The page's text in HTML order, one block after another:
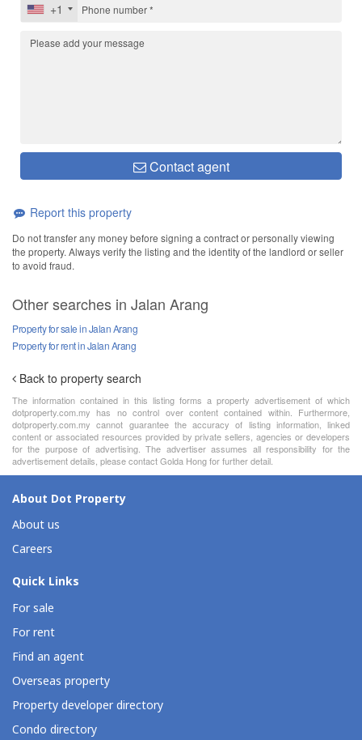
+1
Contact agent
Report this property
Do not transfer any money before signing a contract or personally viewing
the property. Always verify the listing and the identity of the landlord or seller
to avoid fraud.
Other searches in Jalan Arang
Property for sale in Jalan Arang
Property for rent in Jalan Arang
Back to property search
The information contained in this listing forms a property advertisement of which
dotproperty.com.my has no control over content contained within. Furthermore,
dotproperty.com.my cannot guarantee the accuracy of listing information, linked
content or associated resources provided by private sellers, agencies or developers
for the purpose of advertising. The advertiser assumes all responsibility for the
advertisement details, please contact Golda Hong for further detail.
About Dot Property
About us
Careers
Quick Links
For sale
For rent
Find an agent
Overseas property
Property developer directory
Condo directory